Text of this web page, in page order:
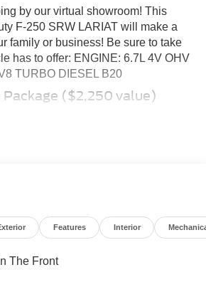
by our virtual showroom! This
F-250 SRW LARIAT will make a
family or business! Be sure to take
has to offer: ENGINE: 6.7L 4V OHV
TURBO DIESEL B20
($2,250 value)
Window with Defrost
Assist 2.0
Control with Stop-And-Go
Parking Sensors
Beam
Features Interior
The Front